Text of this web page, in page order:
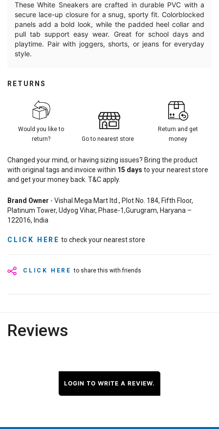
These White Sneakers are crafted in durable PVC with a
secure lace-up closure for a snug, sporty fit. Colorblocked
panels add a bold look, while the padded heel collar and
pull tab support easy wear. Great for school days and
playtime. Pair with joggers, shorts, or jeans for everyday
style.
CLICK HERE to share this with friends
RETURNS
Would you like to
return?
Go to nearest store
Return and get
money
Changed your mind, or having sizing issues? Bring the product
with original tags and invoice within 15 days to your nearest store
and get your money back. T&C apply.
Brand Owner - Vishal Mega Mart ltd., Plot No. 184, Fifth Floor,
Platinum Tower, Udyog Vihar, Phase-1,Gurugram, Haryana –
122016, India
CLICK HERE to check your nearest store
Reviews
LOGIN TO WRITE A REVIEW.